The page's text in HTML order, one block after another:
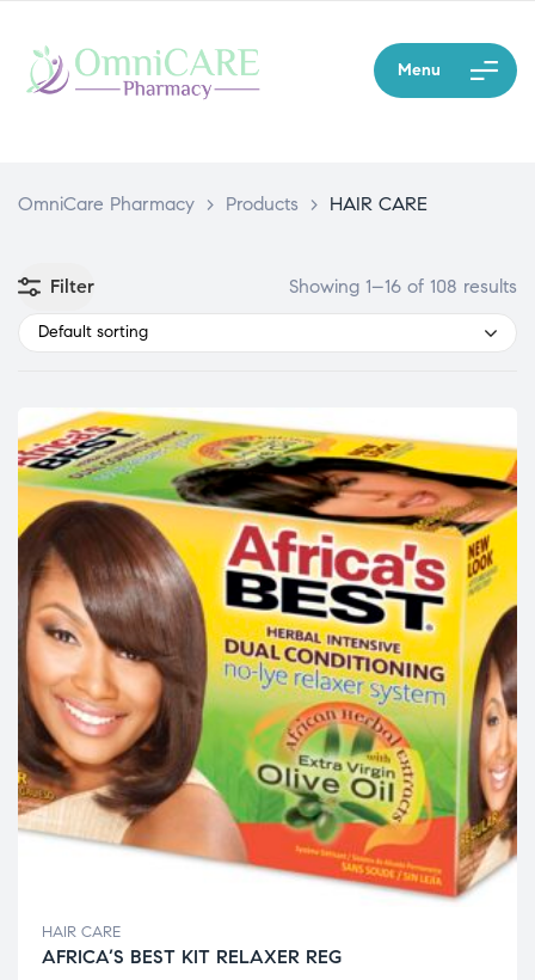
Menu
OmniCare Pharmacy > Products > HAIR CARE
Filter Showing 1–16 of 108 results
Default sorting
HAIR CARE
AFRICA’S BEST KIT RELAXER REG